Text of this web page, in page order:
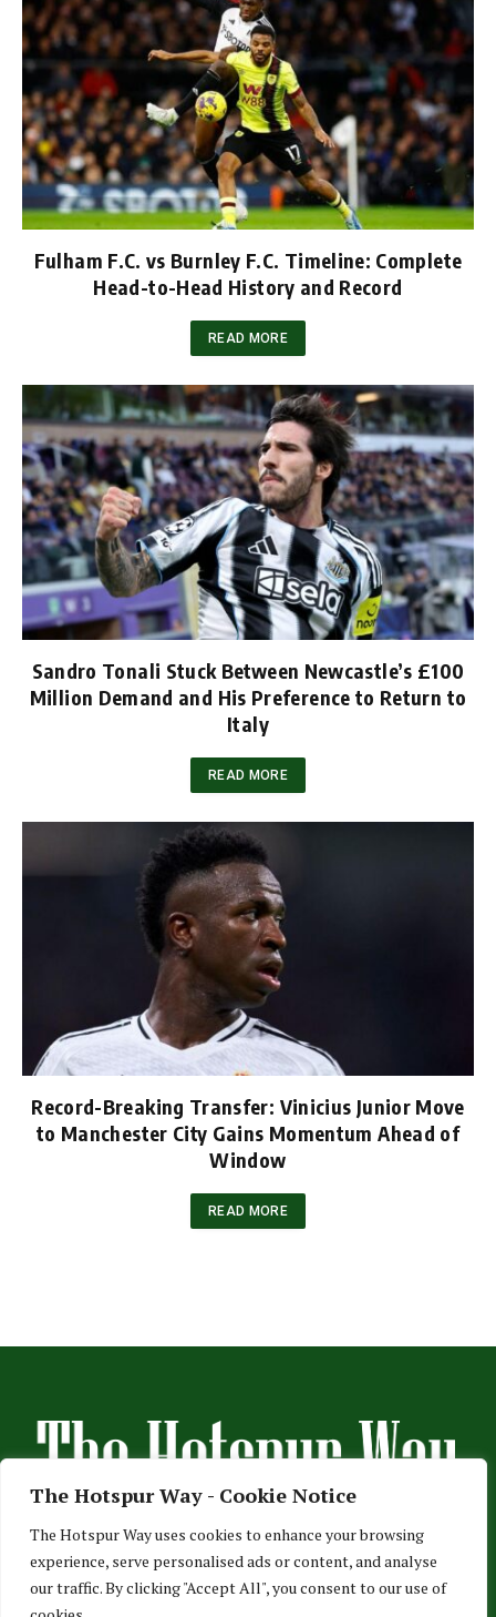
The Hotspur Way - Cookie Notice
The Hotspur Way uses cookies to enhance your browsing
experience, serve personalised ads or content, and analyse
our traffic. By clicking "Accept All", you consent to our use of
Fulham F.C. vs Burnley F.C. Timeline: Complete
Head-to-Head History and Record
READ MORE
Sandro Tonali Stuck Between Newcastle’s £100
Million Demand and His Preference to Return to
Italy
READ MORE
Record-Breaking Transfer: Vinicius Junior Move
to Manchester City Gains Momentum Ahead of
Window
READ MORE
HOME ABOUT US ADVERTISE CONTACT US